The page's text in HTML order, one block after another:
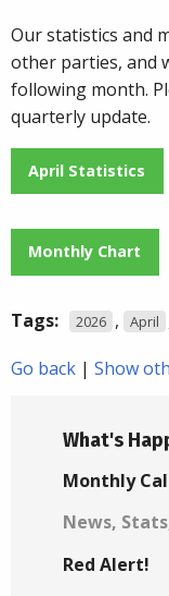
Our statistics and
other parties, and
following month.
quarterly update.
April Statistics
Monthly Chart
Tags: 2026 , April
Go back | Show
What's
Monthly
News,
Red Alert!